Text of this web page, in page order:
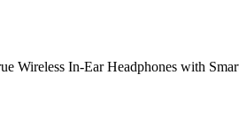
Wireless In-Ear Headphones with